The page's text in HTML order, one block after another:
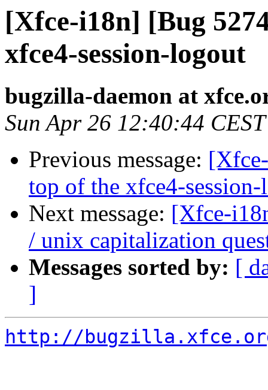
[Xfce-i18n] [Bug
xfce4-session-logout
bugzilla-daemon at
Sun Apr 26 12:40:44
Previous message:
top of the xfce4-
Next message: [Xfce-
/ unix capitalization
Messages sorted by: [
]
http://